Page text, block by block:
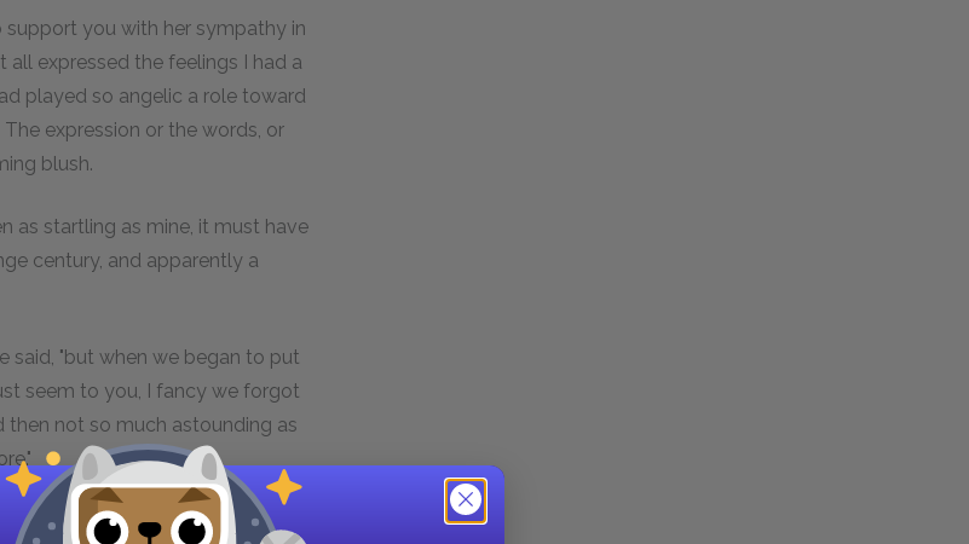
support you with her sympathy in
expressed the feelings I had a
played so angelic a role toward
expression or the words, or
blush.
as startling as mine, it must have
century, and apparently a
said, "but when we began to put
seem to you, I fancy we forgot
then not so much astounding as
me, seeing who I am?"